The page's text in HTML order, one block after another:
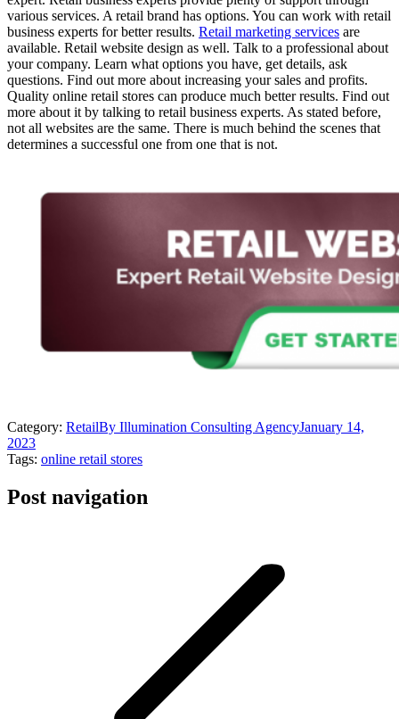
various services. A retail brand has options. You can work with retail
business experts for better results. Retail marketing services are
available. Retail website design as well. Talk to a professional about
your company. Learn what options you have, get details, ask
questions. Find out more about increasing your sales and profits.
Quality online retail stores can produce much better results. Find out
more about it by talking to retail business experts. As stated before,
not all websites are the same. There is much behind the scenes that
determines a successful one from one that is not.
Category: RetailBy Illumination Consulting AgencyJanuary 14,
2023
Tags: online retail stores
Post navigation